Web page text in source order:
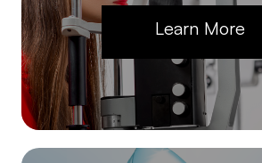
Learn More